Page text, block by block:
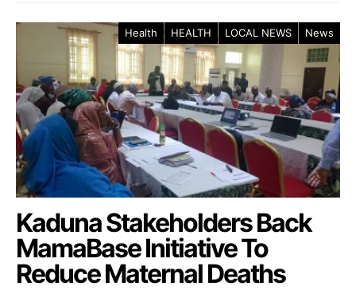
Health HEALTH LOCAL NEWS News
Kaduna Stakeholders Back
MamaBase Initiative To
Reduce Maternal Deaths